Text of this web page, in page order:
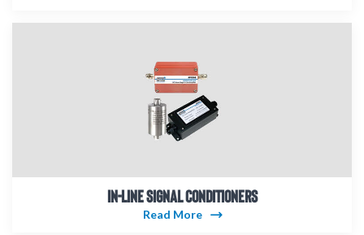
IN-LINE SIGNAL CONDITIONERS
Read More